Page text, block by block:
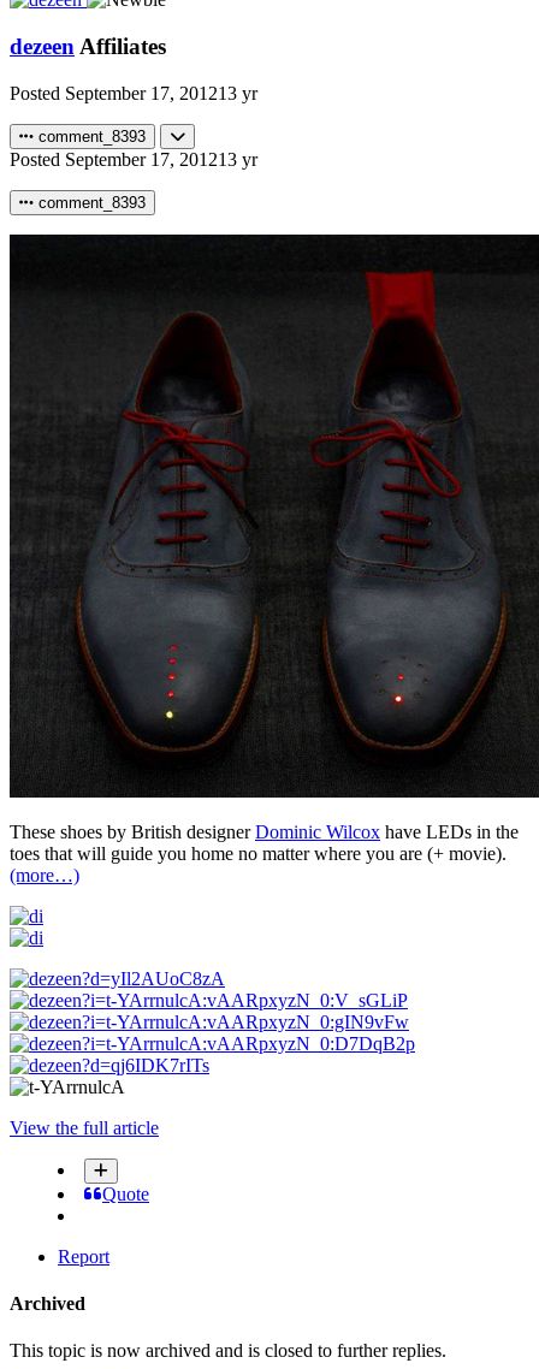
dezeen Affiliates
Posted September 17, 201213 yr
comment_8393
Posted September 17, 201213 yr
comment_8393
These shoes by British designerDominic Wilcox have LEDs in the
toes that will guide you home no matter where you are (+ movie).
(more…)
View the full article
Quote
Report
Archived
This topic is now archived and is closed to further replies.